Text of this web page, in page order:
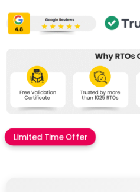
Limited Time Offer